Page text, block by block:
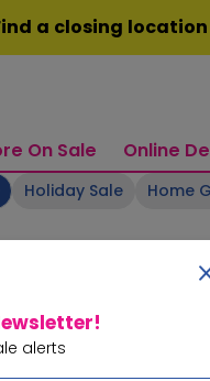
alerts
a closing
On Sale Online
Holiday Sale Home